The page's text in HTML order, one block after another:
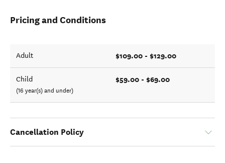
Pricing and Conditions
Adult $109.00 - $129.00
Child
(16 year(s) and under)
$59.00 - $69.00
Cancellation Policy